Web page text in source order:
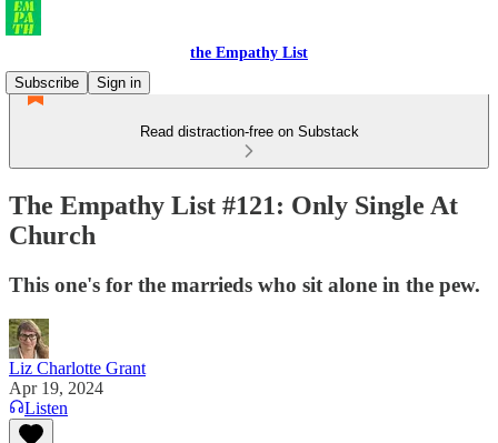
the Empathy List
Subscribe
Sign in
Read distraction-free on Substack
The Empathy List #121: Only Single At
Church
This one's for the marrieds who sit alone in the pew.
Liz Charlotte Grant
Apr 19, 2024
Listen